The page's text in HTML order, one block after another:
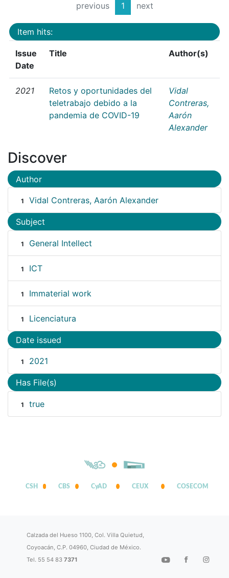
previous 1 next
Item hits:
Issue
Date
Title Author(s)
2021
Retos y oportunidades del
teletrabajo debido a la
pandemia de COVID-19
Vidal
Contreras,
Aarón
Alexander
Discover
Author
1 Vidal Contreras, Aarón Alexander
Subject
1 General Intellect
1 ICT
1 Immaterial work
1 Licenciatura
Date issued
1 2021
Has File(s)
1 true
CSH CBS CyAD CEUX COSECOM
Calzada del Hueso 1100, Col. Villa Quietud,
Coyoacán, C.P. 04960, Ciudad de México.
Tel. 55 54 837371